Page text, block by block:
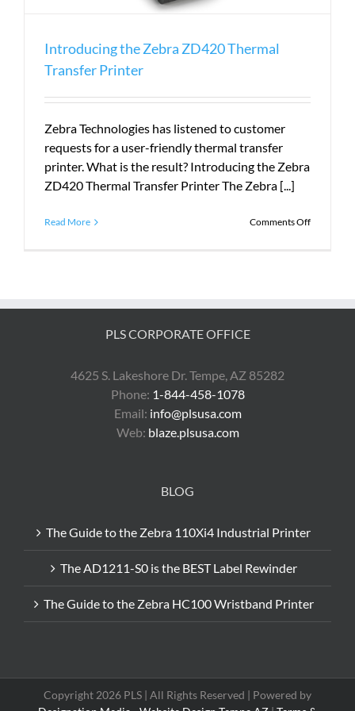
Introducing the Zebra ZD420 Thermal
Transfer Printer
Zebra Technologies has listened to customer
requests for a user-friendly thermal transfer
printer. What is the result? Introducing the Zebra
ZD420 Thermal Transfer Printer The Zebra [...]
Read More Comments Offon
Transfer
PLS CORPORATE OFFICE
4625 S. Lakeshore Dr. Tempe, AZ 85282
Phone: 1-844-458-1078
Email: info@plsusa.com
Web: blaze.plsusa.com
BLOG
The Guide to the Zebra 110Xi4 Industrial Printer
The AD1211-S0 is the BEST Label Rewinder
The Guide to the Zebra HC100 Wristband Printer
Copyright 2026 PLS | All Rights Reserved | Powered by